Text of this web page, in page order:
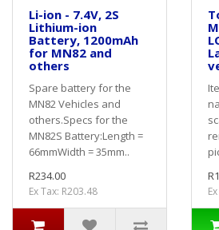
Li-ion - 7.4V, 2S
Lithium-ion
Battery, 1200mAh
for MN82 and
others
Spare battery for the
MN82 Vehicles and
others.Specs for the
MN82S Battery:Length =
66mmWidth = 35mm..
R234.00
Ex Tax: R203.48